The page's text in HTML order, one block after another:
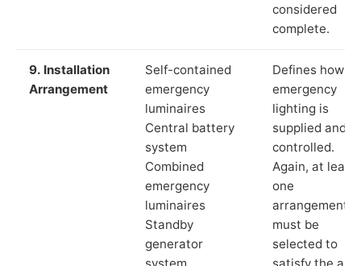
considered
complete.
9. Installation
Arrangement
Self-contained
emergency
luminaires
Central battery
system
Combined
emergency
luminaires
Standby
generator
system
Defines how
emergency
lighting is
supplied and
controlled.
Again, at least
one
arrangement
must be
selected to
satisfy the